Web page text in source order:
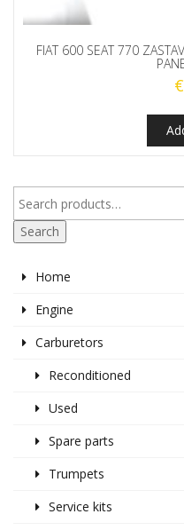
FIAT 600 SEAT 770
€
Search
Home
Engine
Carburetors
Reconditioned
Used
Spare parts
Trumpets
Service kits